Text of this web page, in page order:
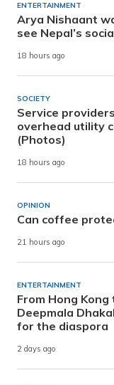
ENTERTAINMENT
Arya Nishaant
see Nepal’s
18 hours ago
SOCIETY
Service
overhead utility
(Photos)
18 hours ago
OPINION
Can coffee
21 hours ago
ENTERTAINMENT
From Hong Kong
Deepmala
for the diaspora
2 days ago